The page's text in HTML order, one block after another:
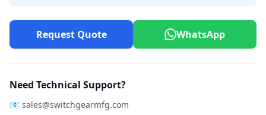
Request Quote WhatsApp
Need Technical Support?
📧 sales@switchgearmfg.com